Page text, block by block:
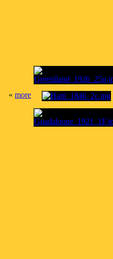
« more